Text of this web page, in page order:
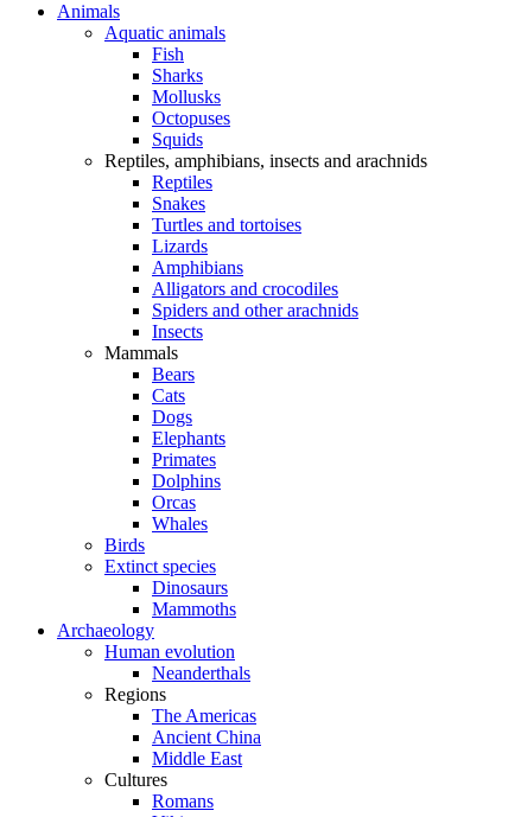
Animals
Aquatic animals
Fish
Sharks
Mollusks
Octopuses
Squids
Reptiles, amphibians, insects and arachnids
Reptiles
Snakes
Turtles and tortoises
Lizards
Amphibians
Alligators and crocodiles
Spiders and other arachnids
Insects
Mammals
Bears
Cats
Dogs
Elephants
Primates
Dolphins
Orcas
Whales
Birds
Extinct species
Dinosaurs
Mammoths
Archaeology
Human evolution
Neanderthals
Regions
The Americas
Ancient China
Middle East
Cultures
Romans